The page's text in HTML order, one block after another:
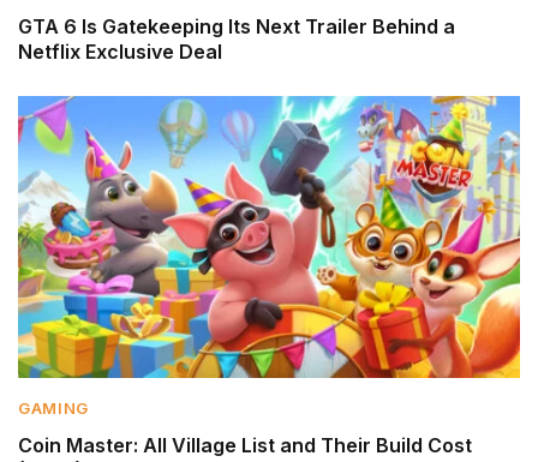
GTA 6 Is Gatekeeping Its Next Trailer Behind a
Netflix Exclusive Deal
GAMING
Coin Master: All Village List and Their Build Cost